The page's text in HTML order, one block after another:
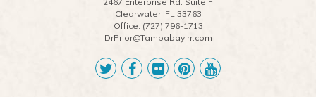
Clearwater, FL 33763
Office: (727) 796-1713
DrPrior@Tampabay.rr.com